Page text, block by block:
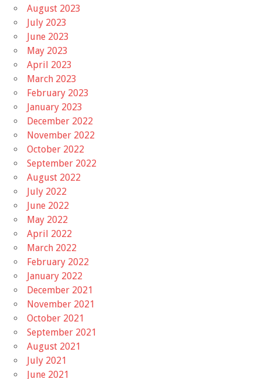
August 2023
July 2023
June 2023
May 2023
April 2023
March 2023
February 2023
January 2023
December 2022
November 2022
October 2022
September 2022
August 2022
July 2022
June 2022
May 2022
April 2022
March 2022
February 2022
January 2022
December 2021
November 2021
October 2021
September 2021
August 2021
July 2021
June 2021